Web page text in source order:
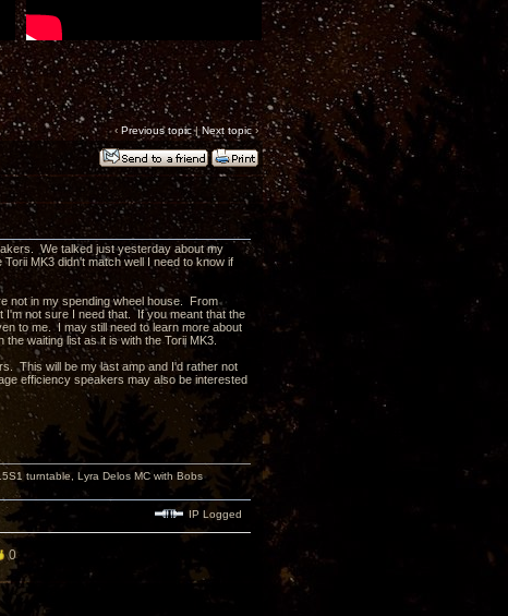
‹ Previous topic|Next topic›
We talked just yesterday about my
MK3 didn't match well I need to know if
not in my spending wheel house. From
I'm not sure I need that. If you meant that the
to me. I may still need to learn more about
waiting list as it is with the Torii MK3.
This will be my last amp and I'd rather not
efficiency speakers may also be interested
turntable, Lyra Delos MC with Bobs
IP Logged
0